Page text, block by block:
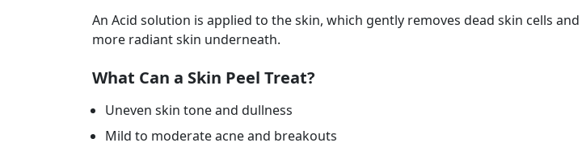
An Acid solution is applied to the skin, which gently removes dead skin cells
more radiant skin underneath.
What Can a Skin Peel Treat?
Uneven skin tone and dullness
Mild to moderate acne and breakouts